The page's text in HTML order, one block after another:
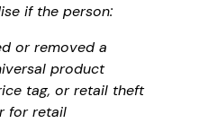
if the person:
or removed a
product
tag, or retail theft
for retail